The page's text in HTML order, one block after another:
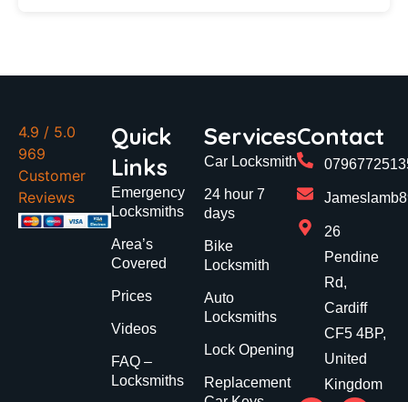
4.9 / 5.0
969
Customer
Reviews
Quick
Links
Emergency
Locksmiths
Area’s
Covered
Prices
Videos
FAQ –
Locksmiths
Services
Car Locksmith
24 hour 7
days
Bike
Locksmith
Auto
Locksmiths
Lock Opening
Replacement
Contact
26
Pendine
Rd,
Cardiff
CF5 4BP,
United
Kingdom